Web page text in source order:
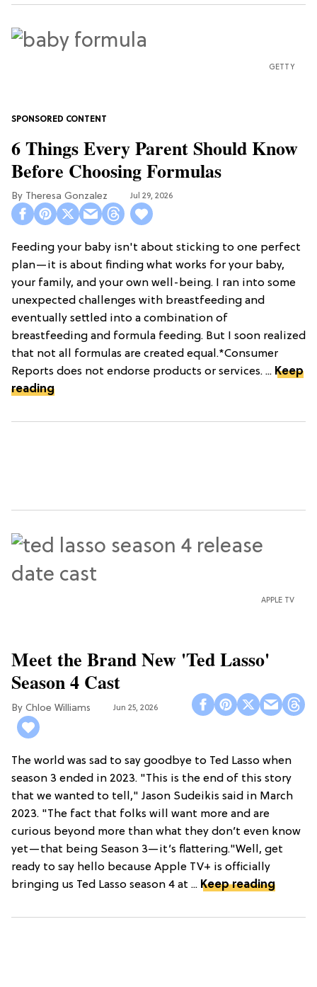
GETTY
6 Things Every Parent Should Know
Before Choosing Formulas
Theresa Gonzalez Jul 29, 2026
Feeding your baby isn't about sticking to one perfect
plan—it is about finding what works for your baby,
your family, and your own well-being. I ran into some
unexpected challenges with breastfeeding and
eventually settled into a combination of
breastfeeding and formula feeding. But I soon realized
that not all formulas are created equal.*Consumer
Reports does not endorse products or services. ... Keep
reading
APPLE TV
Meet the Brand New 'Ted Lasso'
Season 4 Cast
Chloe Williams​ Jun 25, 2026
The world was sad to say goodbye to Ted Lasso when
season 3 ended in 2023. "This is the end of this story
that we wanted to tell," Jason Sudeikis said in March
2023. "The fact that folks will want more and are
curious beyond more than what they don’t even know
yet—that being Season 3—it’s flattering."Well, get
ready to say hello because Apple TV+ is officially
bringing us Ted Lasso season 4 at ... Keep reading